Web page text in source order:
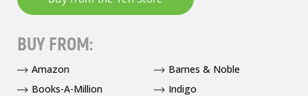
BUY FROM:
Amazon
Barnes & Noble
Books-A-Million
Indigo